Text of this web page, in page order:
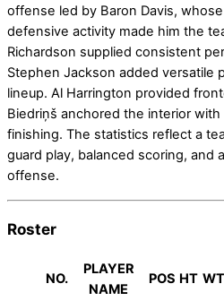
offense led by Baron Davis,
defensive activity made him the
Richardson supplied consistent
Stephen Jackson added versatile
lineup. Al Harrington provided
Biedriņš anchored the interior
finishing. The statistics reflect a
guard play, balanced scoring, and
offense.
Roster
NO.
PLAYER
NAME
POS HT WT